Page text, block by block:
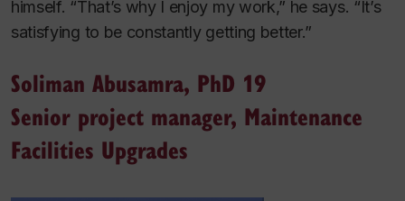
himself. “That’s why I enjoy my work,” he says. “It’s
satisfying to be constantly getting better.”
Soliman Abusamra, PhD 19
Senior project manager, Maintenance
Facilities Upgrades